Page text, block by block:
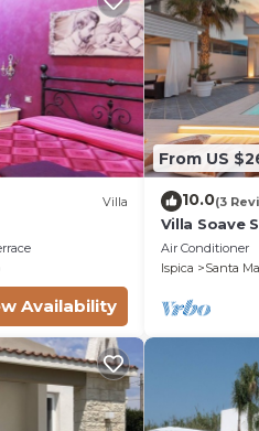
Villa
Availability
From US
10.0(3
Villa Soave
Air Conditioner
Ispica
Santa